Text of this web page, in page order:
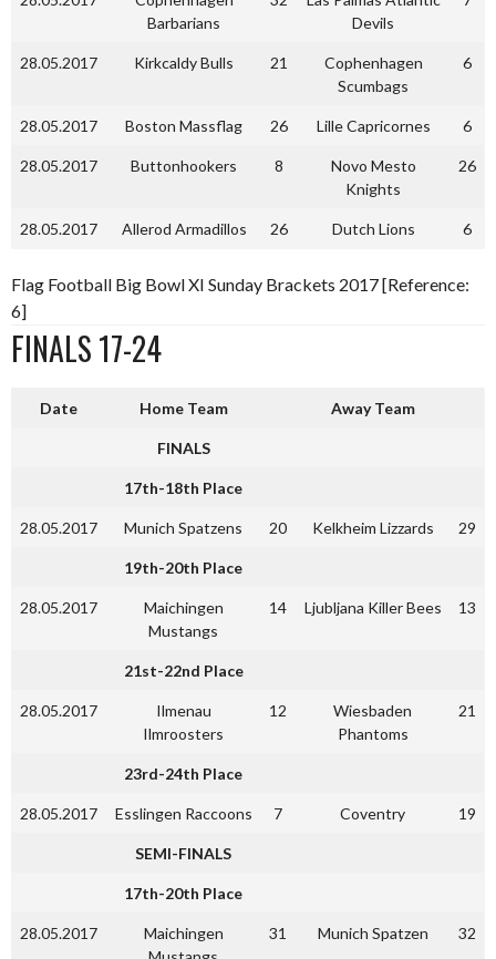
Barbarians
Devils
28.05.2017 Kirkcaldy Bulls 21
Cophenhagen
Scumbags
6
28.05.2017 Boston Massflag 26 Lille Capricornes 6
28.05.2017 Buttonhookers 8
Novo Mesto
Knights
26
28.05.2017 Allerod Armadillos 26 Dutch Lions 6
Flag Football Big Bowl XI Sunday Brackets 2017 [Reference:
6]
FINALS 17-24
Date Home Team Away Team
FINALS
17th-18th Place
28.05.2017 Munich Spatzens 20 Kelkheim Lizzards 29
19th-20th Place
28.05.2017
Maichingen
Mustangs
14 Ljubljana Killer Bees 13
21st-22nd Place
28.05.2017
Ilmenau
Ilmroosters
12
Wiesbaden
Phantoms
21
23rd-24th Place
28.05.2017 Esslingen Raccoons 7 Coventry 19
SEMI-FINALS
17th-20th Place
28.05.2017
Maichingen
31 Munich Spatzen 32